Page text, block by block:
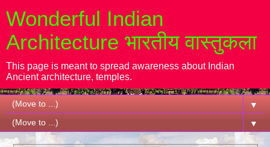
Wonderful Indian
Architecture भारतीय वास्तुकला
This page is meant to spread awareness about Indian
Ancient architecture, temples.
▼
▼